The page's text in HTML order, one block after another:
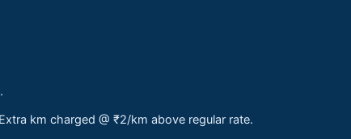
km charged @ ₹2/km above regular rate.